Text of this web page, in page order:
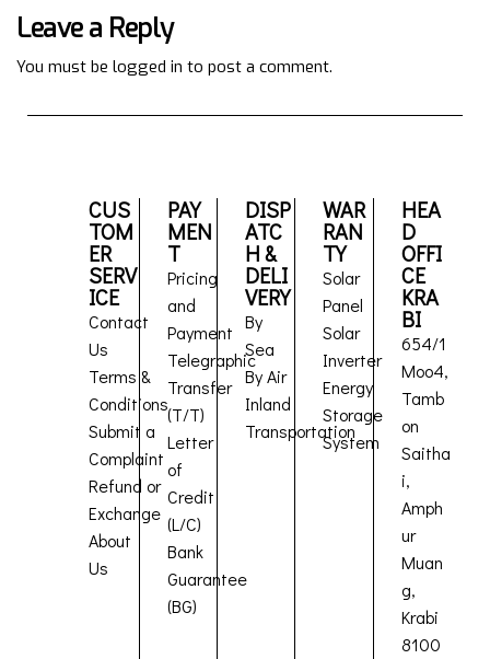
Leave a Reply
You must be logged in to post a comment.
CUS
TOM
ER
SERV
ICE
Contact
Us
Terms &
Conditions
Submit a
Complaint
Refund or
Exchange
About
Us
PAY
MEN
T
Pricing
and
Payment
Telegraphic
Transfer
(T/T)
Letter
of
Credit
(L/C)
Bank
Guarantee
(BG)
DISP
ATC
H &
DELI
VERY
By
Sea
By Air
Inland
Transportation
WAR
RAN
TY
Solar
Panel
Solar
Inverter
Energy
Storage
System
HEA
D
OFFI
CE
KRA
BI
654/1
Moo4,
Tamb
on
Saitha
i,
Amph
ur
Muan
g,
Krabi
8100